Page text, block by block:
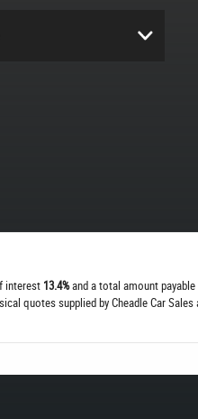
interest 13.4%and a total amount
quotes supplied by Cheadle Car